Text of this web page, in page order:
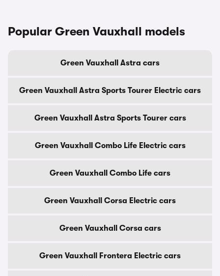
Popular Green Vauxhall models
Green Vauxhall Astra cars
Green Vauxhall Astra Sports Tourer Electric cars
Green Vauxhall Astra Sports Tourer cars
Green Vauxhall Combo Life Electric cars
Green Vauxhall Combo Life cars
Green Vauxhall Corsa Electric cars
Green Vauxhall Corsa cars
Green Vauxhall Frontera Electric cars